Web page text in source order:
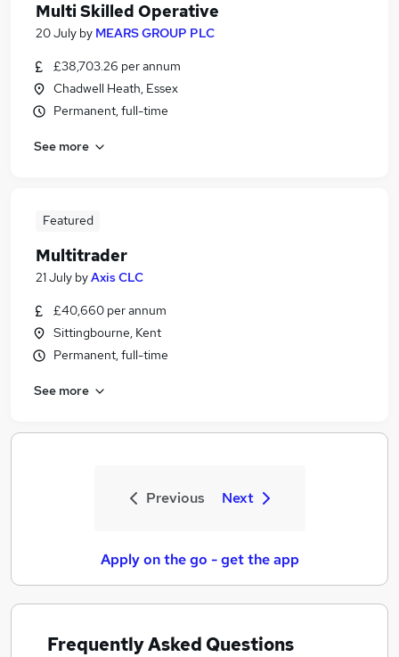
Multi Skilled Operative
20 July by MEARS GROUP PLC
£38,703.26 per annum
Chadwell Heath, Essex
Permanent, full-time
See more
Featured
Multitrader
21 July byAxis CLC
£40,660 per annum
Sittingbourne, Kent
Permanent, full-time
See more
Previous Next
Apply on the go - get the app
Frequently Asked Questions